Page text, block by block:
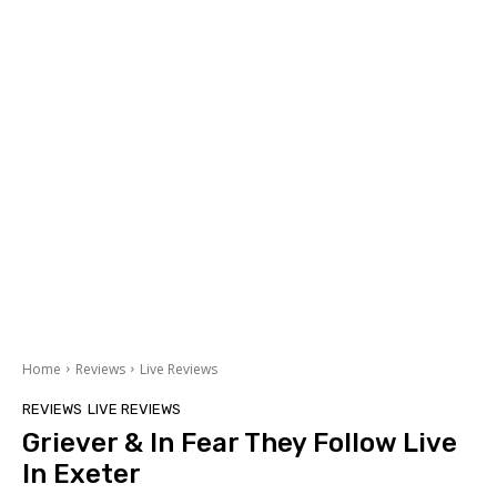
Home Reviews Live Reviews
REVIEWS LIVE REVIEWS
Griever & In Fear They Follow Live
In Exeter